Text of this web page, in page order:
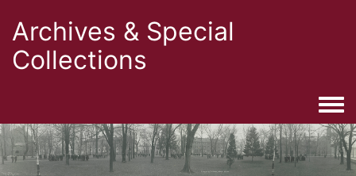
Archives & Special
Collections